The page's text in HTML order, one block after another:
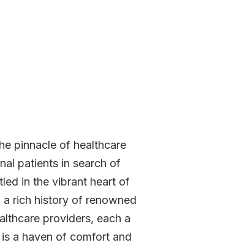
pinnacle of healthcare
patients in search of
in the vibrant heart of
a rich history of renowned
providers, each a
a haven of comfort and